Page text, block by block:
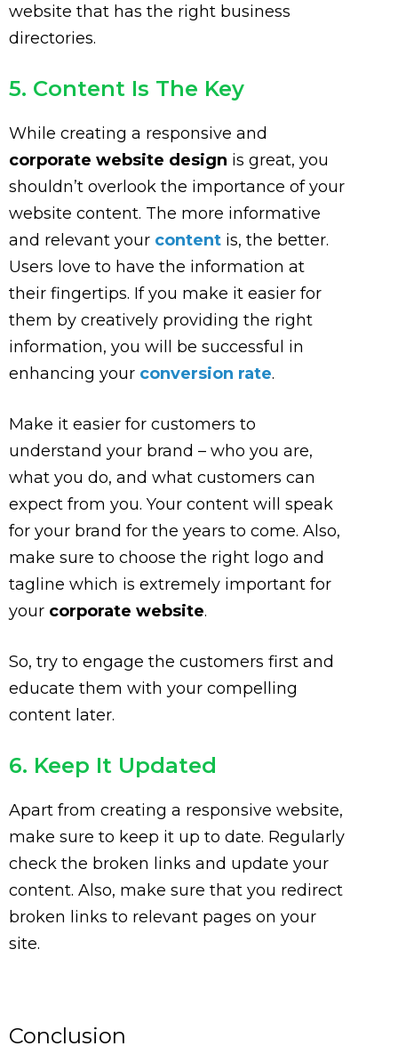
website that has the right business
directories.
5. Content Is The Key
While creating a responsive and
corporate website design is great, you
shouldn’t overlook the importance of your
website content. The more informative
and relevant your content is, the better.
Users love to have the information at
their fingertips. If you make it easier for
them by creatively providing the right
information, you will be successful in
enhancing your conversion rate.
Make it easier for customers to
understand your brand – who you are,
what you do, and what customers can
expect from you. Your content will speak
for your brand for the years to come. Also,
make sure to choose the right logo and
tagline which is extremely important for
your corporate website.
So, try to engage the customers first and
educate them with your compelling
content later.
6. Keep It Updated
Apart from creating a responsive website,
make sure to keep it up to date. Regularly
check the broken links and update your
content. Also, make sure that you redirect
broken links to relevant pages on your
site.
Conclusion